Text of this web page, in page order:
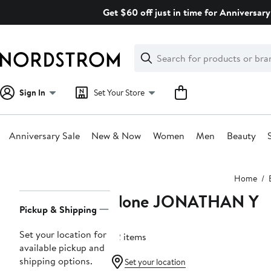
Get $60 off just in time for
Search
Clear
Clear
Search
Sign In Set Your Store
Anniversary Sale New & Now Women Men Beauty
Home
Navigation
Pickup & Shipping
Set your location for
available pickup and
shipping options.
None JONATHAN Y
62 items
Set your location